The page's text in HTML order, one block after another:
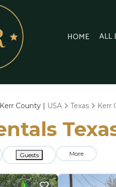
HOME ALL
County | USA Texas Kerr
Guests More